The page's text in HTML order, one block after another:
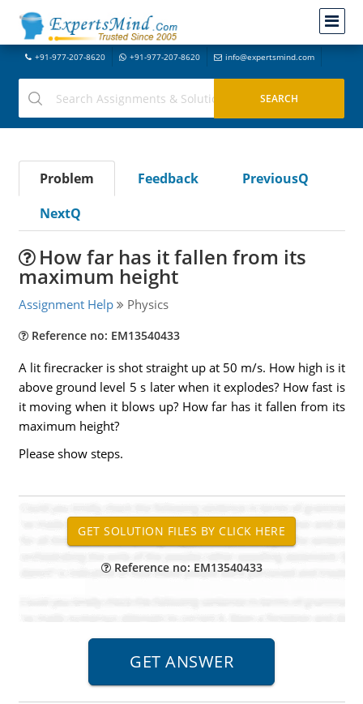
+91-977-207-8620 +91-977-207-8620 info@expertsmind.com
Problem Feedback
PreviousQ
NextQ
How far has it fallen from its
maximum height
Assignment Help Physics
Reference no: EM13540433
A lit firecracker is shot straight up at 50 m/s. How high is it
above ground level 5 s later when it explodes? How fast is
it moving when it blows up? How far has it fallen from its
maximum height?
Please show steps.
Reference no: EM13540433